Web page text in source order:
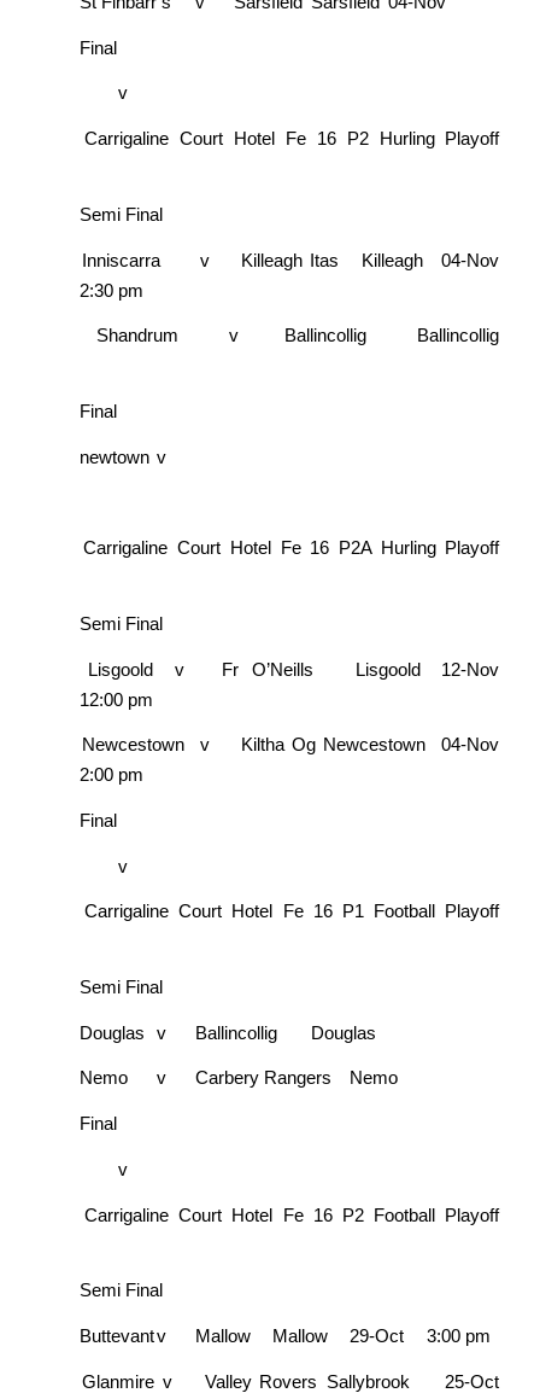
Final
v
Carrigaline Court Hotel Fe 16 P2 Hurling Playoff
Semi Final
Inniscarra v Killeagh Itas Killeagh
04-Nov
2:30 pm
Shandrum v Ballincollig Ballincollig
Final
newtown v
Carrigaline Court Hotel Fe 16 P2A Hurling Playoff
Semi Final
Lisgoold v Fr O’Neills Lisgoold
12-Nov
12:00 pm
Newcestown v Kiltha Og Newcestown
04-Nov
2:00 pm
Final
v
Carrigaline Court Hotel Fe 16 P1 Football Playoff
Semi Final
Douglas v Ballincollig Douglas
Nemo v Carbery Rangers Nemo
Final
v
Carrigaline Court Hotel Fe 16 P2 Football Playoff
Semi Final
Buttevantv Mallow Mallow 29-Oct 3:00 pm
Glanmire v Valley Rovers Sallybrook
25-Oct